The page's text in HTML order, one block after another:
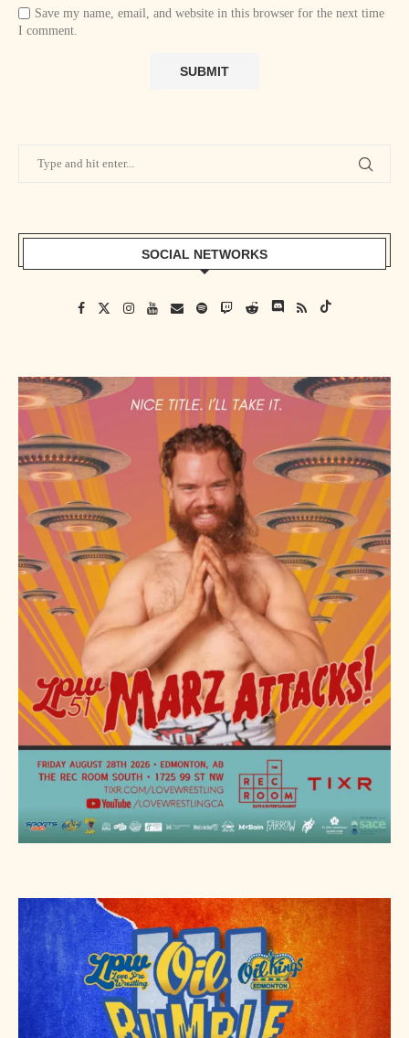
Save my name, email, and website in this browser for the next time
I comment.
SOCIAL NETWORKS